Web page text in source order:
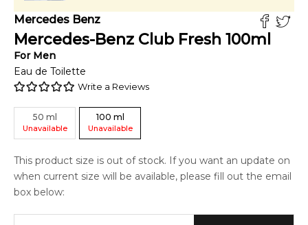
Mercedes Benz
Mercedes-Benz Club Fresh 100ml
For Men
Eau de Toilette
Write a Reviews
50 ml
Unavailable
100 ml
Unavailable
This product size is out of stock. If you want an update on
when current size will be available, please fill out the email
box below: